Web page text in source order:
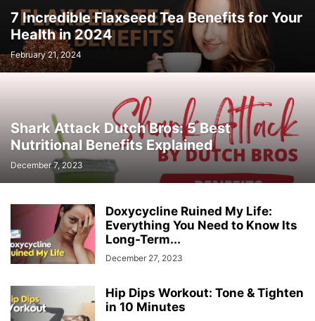
7 Incredible Flaxseed Tea Benefits for Your
Health in 2024
February 21, 2024
Shark Attack Dutch Bros: 5 Best
Nutritional Benefits Explained
December 7, 2023
Doxycycline Ruined My Life:
Everything You Need to Know Its
Long-Term...
December 27, 2023
Hip Dips Workout: Tone & Tighten
in 10 Minutes